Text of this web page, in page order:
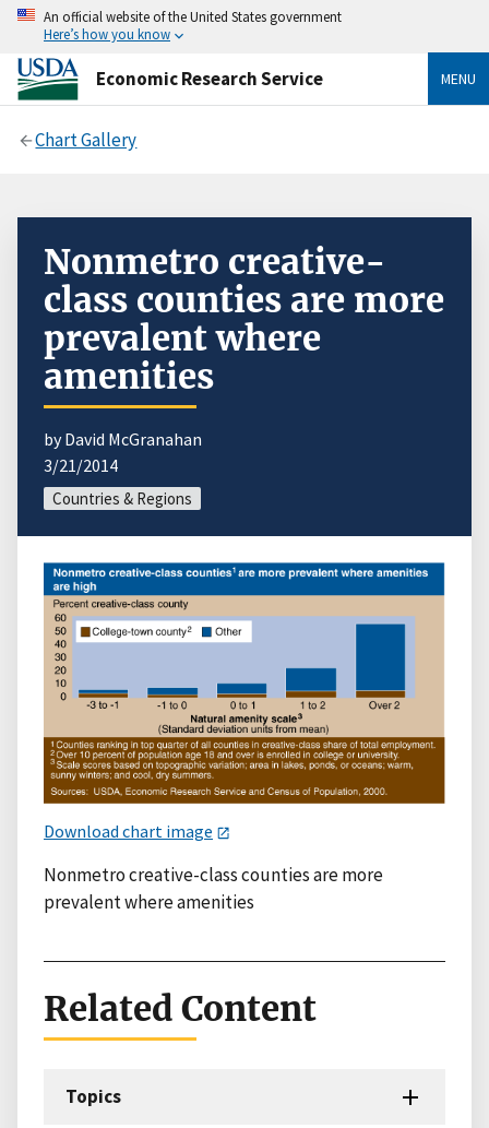
An official website of the United States government
Here’s how you know
Economic Research Service MENU
Chart Gallery
Nonmetro creative-
class counties are more
prevalent where
amenities
by David McGranahan
3/21/2014
Countries & Regions
Download chart image
Nonmetro creative-class counties are more
prevalent where amenities
Related Content
Topics